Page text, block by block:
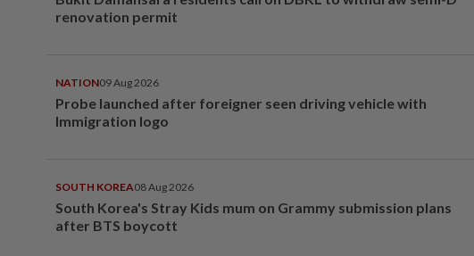
renovation permit
NATION09 Aug 2026
Probe launched after foreigner seen driving vehicle with
Immigration logo
SOUTH KOREA08 Aug 2026
South Korea's Stray Kids mum on Grammy submission plans
after BTS boycott